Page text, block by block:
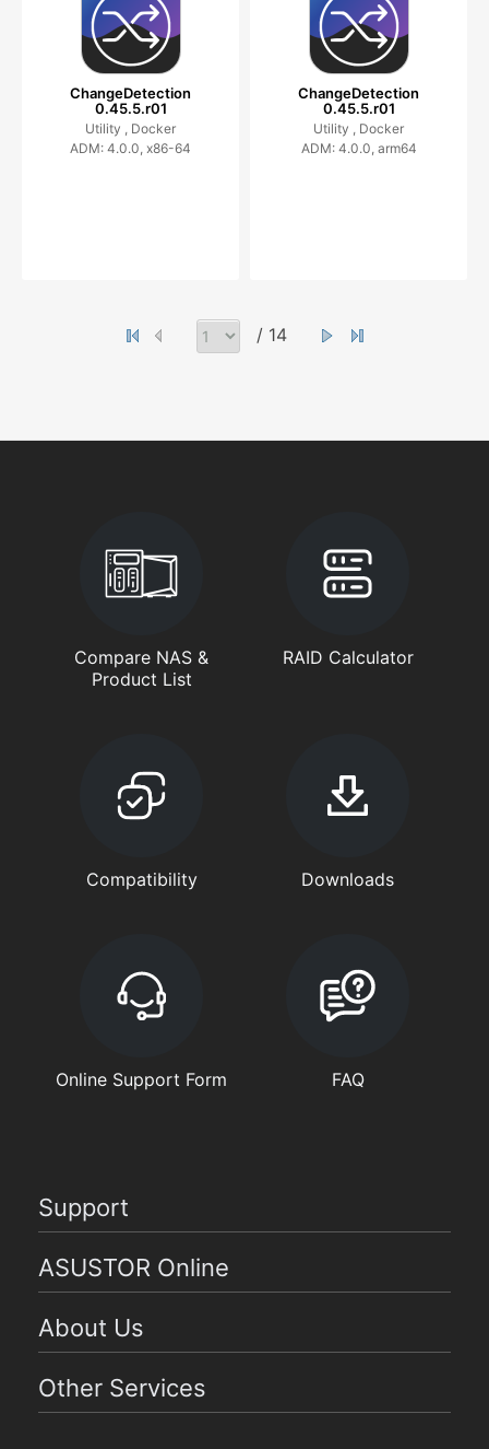
ChangeDetection
0.45.5.r01
Utility , Docker
ADM: 4.0.0, x86-64
ChangeDetection
0.45.5.r01
Utility , Docker
ADM: 4.0.0, arm64
/ 14
Compare NAS &
Product List
RAID Calculator
Compatibility Downloads
Online Support Form FAQ
Support
ASUSTOR Online
About Us
Other Services